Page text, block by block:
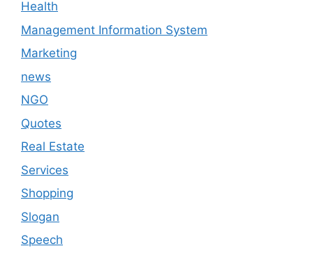
Health
Management Information System
Marketing
news
NGO
Quotes
Real Estate
Services
Shopping
Slogan
Speech